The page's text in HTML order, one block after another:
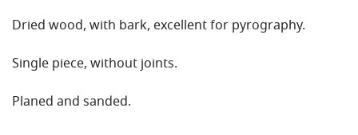
Dried wood, with bark, excellent for pyrography.
Single piece, without joints.
Planed and sanded.